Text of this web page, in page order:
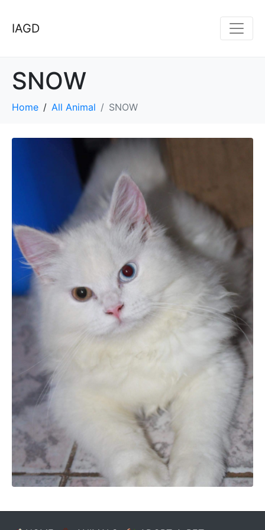
IAGD
SNOW
Home All Animal SNOW